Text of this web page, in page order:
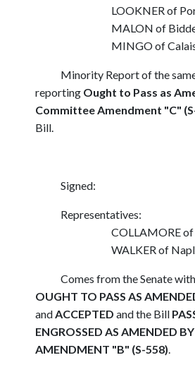
LOOKNER of
MALON of
MINGO of
Minority Report of the
reporting Ought to Pass as
Committee Amendment "C"
Bill.
Signed:
Representatives:
COLLAMORE of
WALKER of
Comes from the Senate
OUGHT TO PASS AS
and ACCEPTED and the Bill
ENGROSSED AS AMENDED
AMENDMENT "B" (S-558)